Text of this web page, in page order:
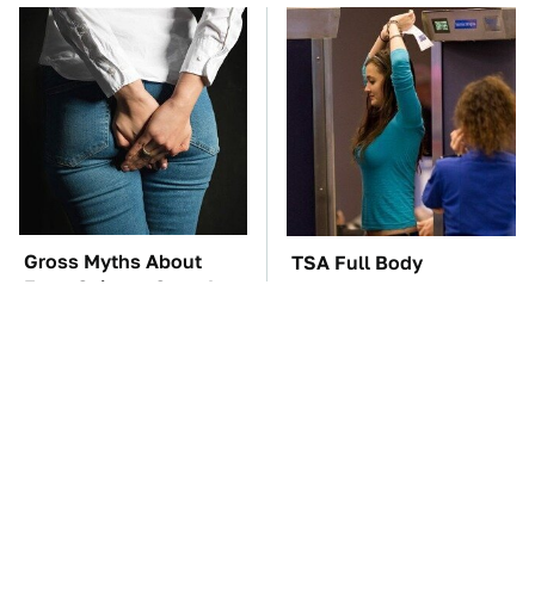
Gross Myths About
Farts Science Says Are
TSA Full Body